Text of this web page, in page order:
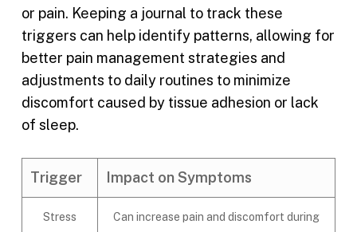
or pain. Keeping a journal to track these
triggers can help identify patterns, allowing for
better pain management strategies and
adjustments to daily routines to minimize
discomfort caused by tissue adhesion or lack
of sleep.
Trigger Impact on Symptoms
Stress
Can increase pain and discomfort during